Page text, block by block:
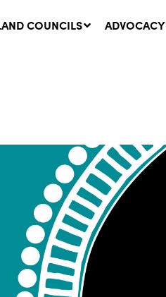
Message | CROWN
Update on
with NSW
2026
COUNCILS ADVOCACY